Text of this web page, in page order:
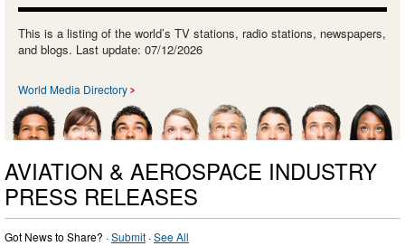
This is a listing of the world’s TV stations, radio stations, newspapers,
and blogs. Last update: 07/12/2026
World Media Directory
AVIATION & AEROSPACE INDUSTRY
PRESS RELEASES
Got News to Share? ·Submit ·See All